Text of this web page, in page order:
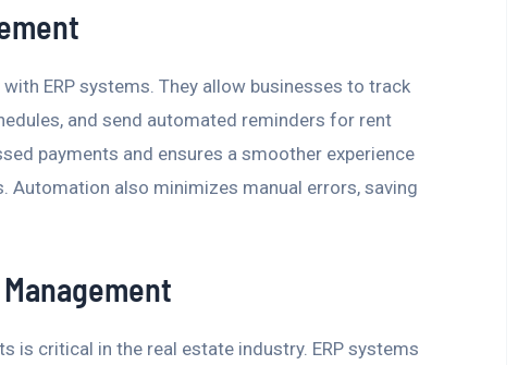
ERP systems. They allow businesses to track
and send automated reminders for rent
payments and ensures a smoother experience
Automation also minimizes manual errors, saving
is critical in the real estate industry. ERP systems